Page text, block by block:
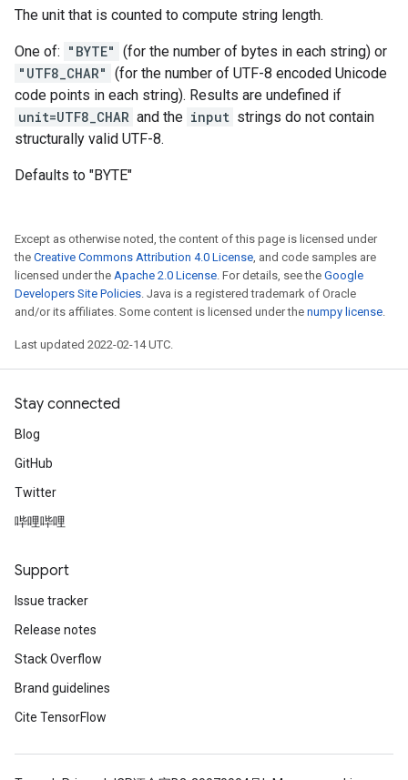
The unit that is counted to compute string length.
One of: "BYTE" (for the number of bytes in each string) or
"UTF8_CHAR" (for the number of UTF-8 encoded Unicode
code points in each string). Results are undefined if
unit=UTF8_CHAR and the input strings do not contain
structurally valid UTF-8.
Defaults to "BYTE"
Except as otherwise noted, the content of this page is licensed under
the Creative Commons Attribution 4.0 License, and code samples are
licensed under the Apache 2.0 License. For details, see the Google
Developers Site Policies. Java is a registered trademark of Oracle
and/or its affiliates. Some content is licensed under the numpy license.
Last updated 2022-02-14 UTC.
Stay connected
Blog
GitHub
Twitter
哔哩哔哩
Support
Issue tracker
Release notes
Stack Overflow
Brand guidelines
Cite TensorFlow